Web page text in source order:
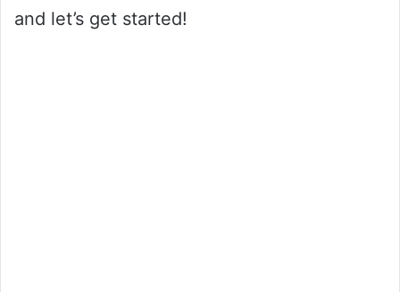
and let’s get started!